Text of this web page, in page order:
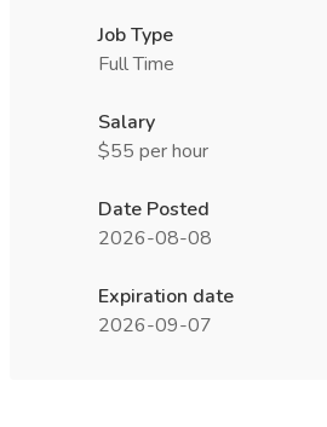
Job Type
Full Time
Salary
$55 per hour
Date Posted
2026-08-08
Expiration date
2026-09-07